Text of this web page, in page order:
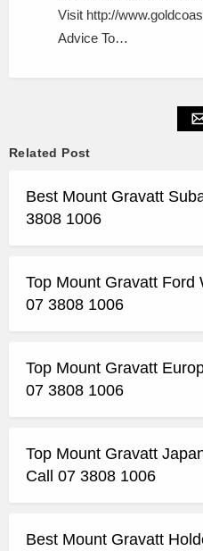
Visit http://
Advice To…
Related Post
Best Mount Gravatt
3808 1006
Top Mount Gravatt Ford
07 3808 1006
Top Mount Gravatt
07 3808 1006
Top Mount Gravatt
Call 07 3808 1006
Best Mount Gravatt